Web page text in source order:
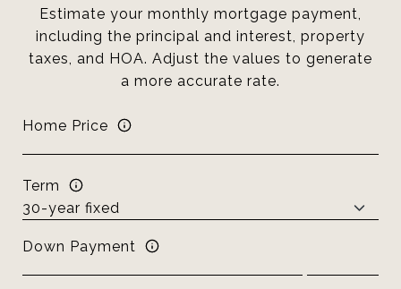
Estimate your monthly mortgage payment,
including the principal and interest, property
taxes, and HOA. Adjust the values to generate
a more accurate rate.
Home Price
Term
Down Payment